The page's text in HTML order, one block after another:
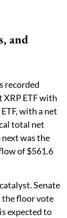
and
recorded
ETF with
with a net
total net
was the
of $561.6
Senate
the floor vote
expected to